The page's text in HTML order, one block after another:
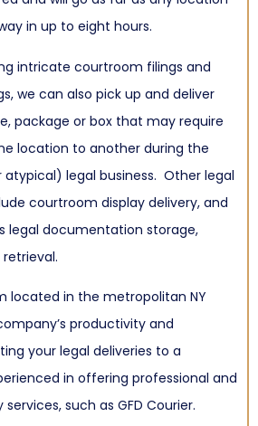
in up to eight hours.
intricate courtroom filings and
we can also pick up and deliver
package or box that may require
location to another during the
legal business. Other legal
courtroom display delivery, and
legal documentation storage,
located in the metropolitan NY
productivity and
your legal deliveries to a
in offering professional and
such as GFD Courier.